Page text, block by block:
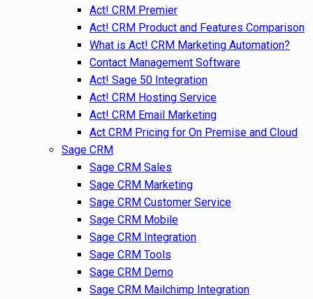
Act! CRM Premier
Act! CRM Product and Features Comparison
What is Act! CRM Marketing Automation?
Contact Management Software
Act! Sage 50 Integration
Act! CRM Hosting Service
Act! CRM Email Marketing
Act CRM Pricing for On Premise and Cloud
Sage CRM
Sage CRM Sales
Sage CRM Marketing
Sage CRM Customer Service
Sage CRM Mobile
Sage CRM Integration
Sage CRM Tools
Sage CRM Demo
Sage CRM Mailchimp Integration